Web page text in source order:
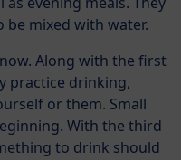
mixed with water.
Along with the first
practice drinking,
or them. Small
With the third
to drink should